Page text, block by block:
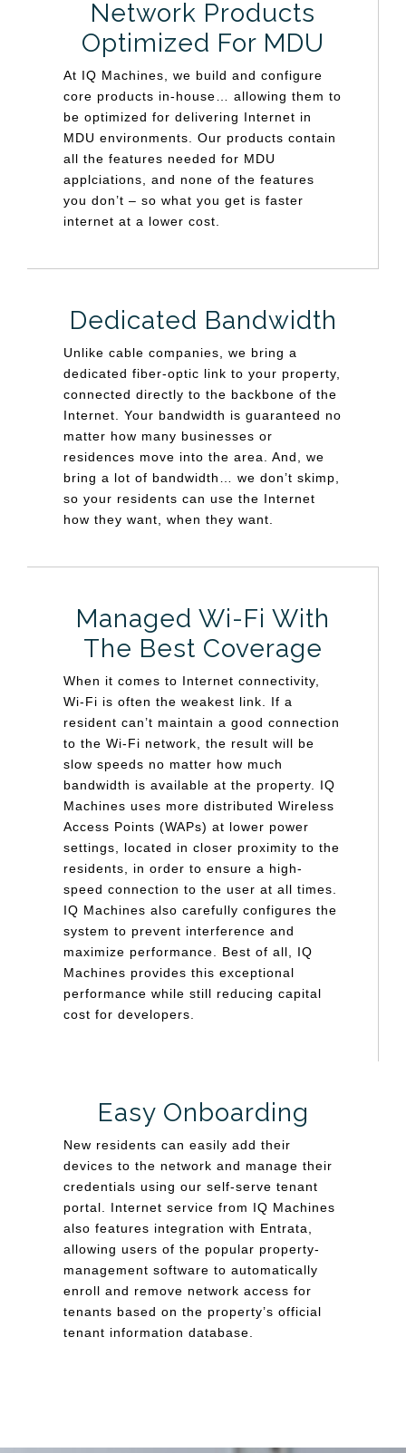
Network Products
Optimized For MDU
At IQ Machines, we build and configure
core products in-house… allowing them to
be optimized for delivering Internet in
MDU environments. Our products contain
all the features needed for MDU
applciations, and none of the features
you don’t – so what you get is faster
internet at a lower cost.
Dedicated Bandwidth
Unlike cable companies, we bring a
dedicated fiber-optic link to your property,
connected directly to the backbone of the
Internet. Your bandwidth is guaranteed no
matter how many businesses or
residences move into the area. And, we
bring a lot of bandwidth… we don’t skimp,
so your residents can use the Internet
how they want, when they want.
Managed Wi-Fi With
The Best Coverage
When it comes to Internet connectivity,
Wi-Fi is often the weakest link. If a
resident can’t maintain a good connection
to the Wi-Fi network, the result will be
slow speeds no matter how much
bandwidth is available at the property. IQ
Machines uses more distributed Wireless
Access Points (WAPs) at lower power
settings, located in closer proximity to the
residents, in order to ensure a high-
speed connection to the user at all times.
IQ Machines also carefully configures the
system to prevent interference and
maximize performance. Best of all, IQ
Machines provides this exceptional
performance while still reducing capital
cost for developers.
Easy Onboarding
New residents can easily add their
devices to the network and manage their
credentials using our self-serve tenant
portal. Internet service from IQ Machines
also features integration with Entrata,
allowing users of the popular property-
management software to automatically
enroll and remove network access for
tenants based on the property’s official
tenant information database.